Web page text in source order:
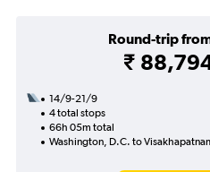
Round-trip
₹
14/9-21/9
4 total stops
66h 05m total
Washington, D.C. to